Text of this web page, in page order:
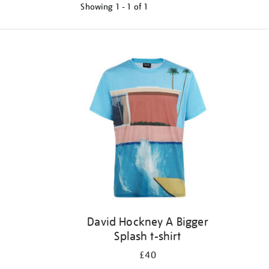
Showing 1 - 1 of 1
David Hockney A Bigger
Splash t-shirt
£40